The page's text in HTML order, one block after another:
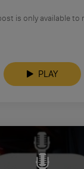
post is only available
PLAY